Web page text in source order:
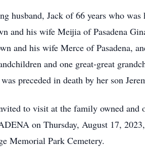
husband, Jack of 66 years who
and his wife Meijia of Pasadena
and his wife Merce of Pasadena,
and one great-great
preceded in death by her son
to visit at the family owned
on Thursday, August 17,
Memorial Park Cemetery.